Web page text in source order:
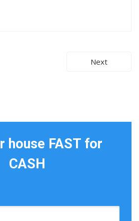
Next
house FAST for
CASH